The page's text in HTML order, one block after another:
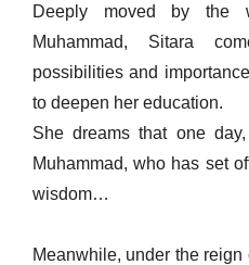
Deeply moved by the
Muhammad, Sitara
possibilities and
to deepen her education.
She dreams that one
Muhammad, who has set
wisdom…
Meanwhile, under the